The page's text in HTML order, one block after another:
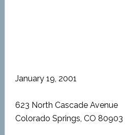
January 19, 2001
623 North Cascade Avenue
Colorado Springs, CO 80903